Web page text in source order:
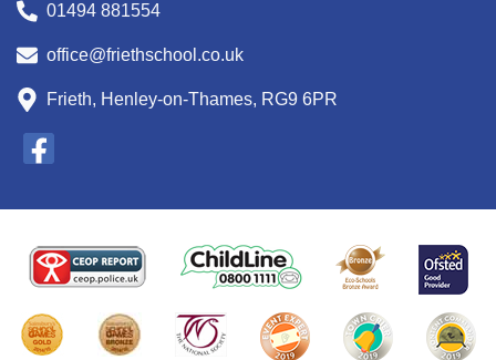
01494 881554
office@friethschool.co.uk
Frieth, Henley-on-Thames, RG9 6PR